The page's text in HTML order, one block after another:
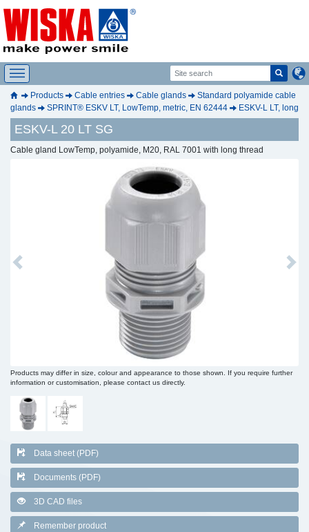
Products Cable entries Cable glands
Standard polyamide cable
glands
SPRINT® ESKV LT, LowTemp, metric, EN 62444 ESKV-L LT, long
ESKV-L 20 LT SG
Cable gland LowTemp, polyamide, M20, RAL 7001 with long thread
Previous Next
Products may differ in size, colour and appearance to those shown. If you require further
information or customisation, please contact us directly.
Data sheet (PDF)
Documents (PDF)
3D CAD files
Remember product